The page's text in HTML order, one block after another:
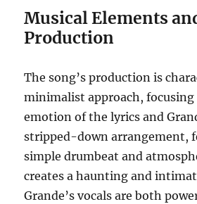
Musical Elements
Production
The song’s production is
minimalist approach,
emotion of the lyrics and
stripped-down arrangement,
simple drumbeat and
creates a haunting and
Grande’s vocals are both